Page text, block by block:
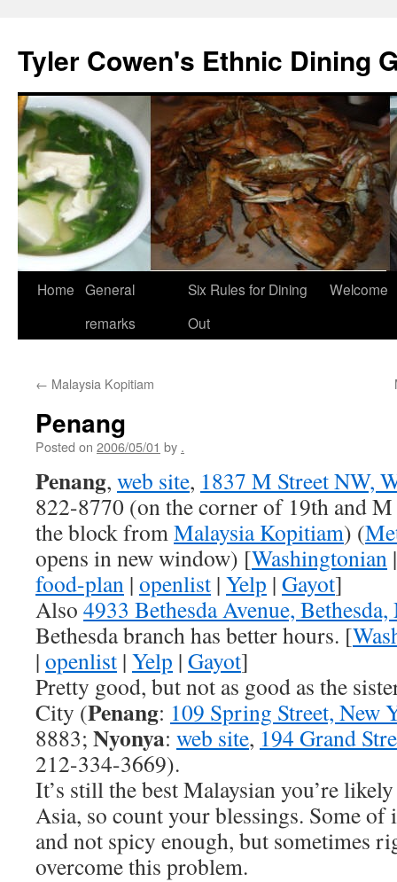
content
Tyler Cowen's Ethnic Dining
Home General
remarks
Six Rules for Dining
Out
Welcome
← Malaysia Kopitiam
Penang
Posted on 2006/05/01 by .
Penang, web site, 1837 M Street NW,
822-8770 (on the corner of 19th and
the block fromMalaysia Kopitiam) (
opens in new window) [Washingtonian
food-plan | openlist | Yelp | Gayot]
Also 4933 Bethesda Avenue,
Bethesda branch has better hours. [
| openlist | Yelp | Gayot]
Pretty good, but not as good as the
City (Penang: 109 Spring Street, New
8883; Nyonya: web site, 194 Grand
212-334-3669).
It’s still the best Malaysian you’re
Asia, so count your blessings. Some of
and not spicy enough, but sometimes
overcome this problem.